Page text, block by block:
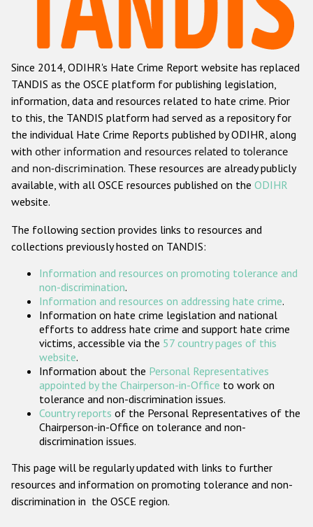
Racist and xenophobic hate crime
Anti-Roma hate crime
Anti-Semitic hate crime
Anti-Muslim hate crime
Anti-Christian hate crime
Other hate crime based on religion or belief
Gender-based hate crime
ODIHR's Tools
Participating States
Since 2014, ODIHR's Hate Crime Report website has replaced
TANDIS as the OSCE platform for publishing legislation,
information, data and resources related to hate crime. Prior
to this, the TANDIS platform had served as a repository for
the individual Hate Crime Reports published by ODIHR, along
with other information and resources related to tolerance
and non-discrimination. These resources are already publicly
available, with all OSCE resources published on the ODIHR
website.
The following section provides links to resources and
collections previously hosted on TANDIS:
Information and resources on promoting tolerance and
non-discrimination.
Information and resources on addressing hate crime.
Information on hate crime legislation and national
efforts to address hate crime and support hate crime
victims, accessible via the 57 country pages of this
website.
Information about the Personal Representatives
appointed by the Chairperson-in-Office to work on
tolerance and non-discrimination issues.
Country reports of the Personal Representatives of the
Chairperson-in-Office on tolerance and non-
discrimination issues.
This page will be regularly updated with links to further
resources and information on promoting tolerance and non-
discrimination in the OSCE region.